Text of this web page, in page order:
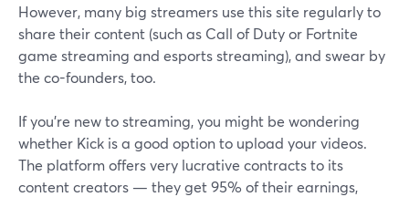
However, many big streamers use this site regularly to
share their content (such as Call of Duty or Fortnite
game streaming and esports streaming), and swear by
the co-founders, too.
If you’re new to streaming, you might be wondering
whether Kick is a good option to upload your videos.
The platform offers very lucrative contracts to its
content creators — they get 95% of their earnings,